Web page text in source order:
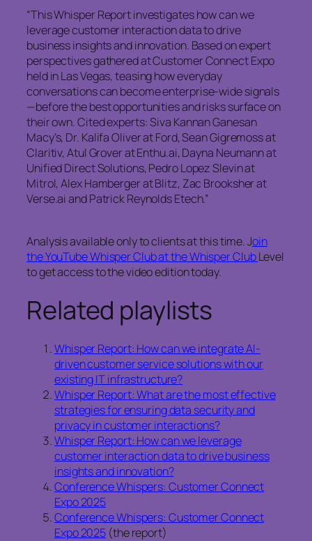
“This Whisper Report investigates how can we
leverage customer interaction data to drive
business insights and innovation. Based on expert
perspectives gathered at Customer Connect Expo
held in Las Vegas, teasing how everyday
conversations can become enterprise-wide signals
—before the best opportunities and risks surface on
their own. Cited experts: Siva Kannan Ganesan
Macy’s, Dr. Kalifa Oliver at Ford, Sean Gigremoss at
Claritiv, Atul Grover at Enthu.ai, Dayna Neumann at
Unified Direct Solutions, Pedro Lopez Slevin at
Mitrol, Alex Hamberger at Blitz, Zac Brooksher at
Verse.ai and Patrick Reynolds Etech.”
Analysis available only to clients at this time. Join
the YouTube Whisper Club at the Whisper ClubLevel
to get access to the video edition today.
Related playlists
Whisper Report: How can we integrate AI-
driven customer service solutions with our
existing IT infrastructure?
Whisper Report: What are the most effective
strategies for ensuring data security and
privacy in customer interactions?
Whisper Report: How can we leverage
customer interaction data to drive business
insights and innovation?
Conference Whispers: Customer Connect
Expo 2025
Conference Whispers: Customer Connect
Expo 2025 (the report)